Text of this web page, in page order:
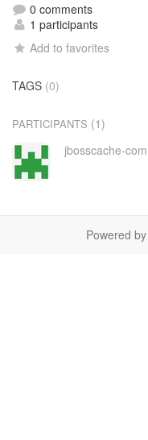
0 comments
1 participants
Add to favorites
TAGS (0)
PARTICIPANTS (1)
jbosscache-
Powered by